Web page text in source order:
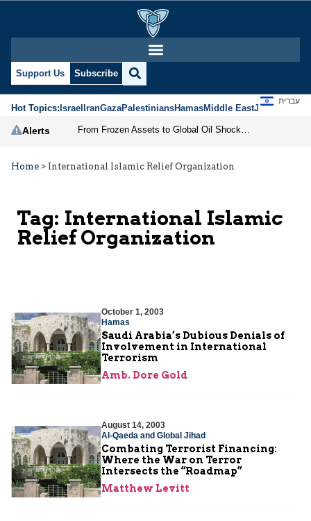
Support Us Subscribe
Hot Topics:IsraelIranGazaPalestiniansHamasMiddle EastJews
עברית
Alerts
Home > International Islamic Relief Organization
Tag: International Islamic
Relief Organization
October 1, 2003
Hamas
Saudi Arabia’s Dubious Denials of
Involvement in International
Terrorism
Amb. Dore Gold
August 14, 2003
Al-Qaeda and Global Jihad
Combating Terrorist Financing:
Where the War on Terror
Intersects the “Roadmap”
Matthew Levitt